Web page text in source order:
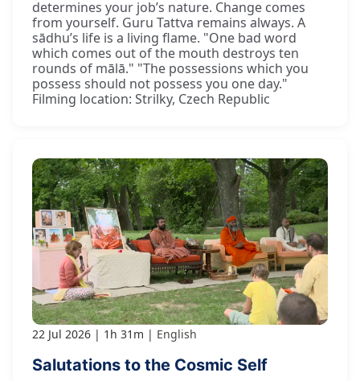
determines your job’s nature. Change comes
from yourself. Guru Tattva remains always. A
sādhu’s life is a living flame. "One bad word
which comes out of the mouth destroys ten
rounds of mālā." "The possessions which you
possess should not possess you one day."
Filming location: Strilky, Czech Republic
22 Jul 2026 1h 31m English
Salutations to the Cosmic Self